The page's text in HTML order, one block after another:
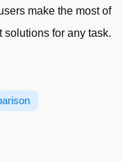
make the most of
for any task.